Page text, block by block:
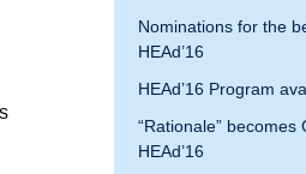
About ValenciaHEAd’18
HEAd’20
Nominations for the
HEAd’16
HEAd’16 Program
“Rationale” becomes
HEAd’16